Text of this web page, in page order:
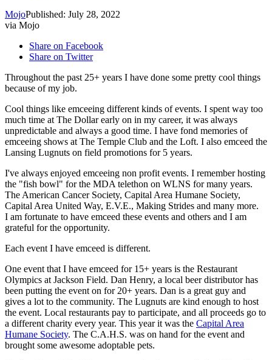
MojoPublished: July 28, 2022
via Mojo
Share on Facebook
Share on Twitter
Throughout the past 25+ years I have done some pretty cool things
because of my job.
Cool things like emceeing different kinds of events. I spent way too
much time at The Dollar early on in my career, it was always
unpredictable and always a good time. I have fond memories of
emceeing shows at The Temple Club and the Loft. I also emceed the
Lansing Lugnuts on field promotions for 5 years.
I've always enjoyed emceeing non profit events. I remember hosting
the "fish bowl" for the MDA telethon on WLNS for many years.
The American Cancer Society, Capital Area Humane Society,
Capital Area United Way, E.V.E., Making Strides and many more.
I am fortunate to have emceed these events and others and I am
grateful for the opportunity.
Each event I have emceed is different.
One event that I have emceed for 15+ years is the Restaurant
Olympics at Jackson Field. Dan Henry, a local beer distributor has
been putting the event on for 20+ years. Dan is a great guy and
gives a lot to the community. The Lugnuts are kind enough to host
the event. Local restaurants pay to participate, and all proceeds go to
a different charity every year. This year it was the Capital Area
Humane Society. The C.A.H.S. was on hand for the event and
brought some awesome adoptable pets.